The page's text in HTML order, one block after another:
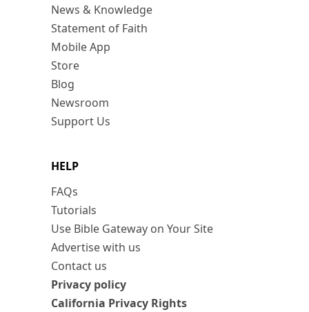
News & Knowledge
Statement of Faith
Mobile App
Store
Blog
Newsroom
Support Us
HELP
FAQs
Tutorials
Use Bible Gateway on Your Site
Advertise with us
Contact us
Privacy policy
California Privacy Rights